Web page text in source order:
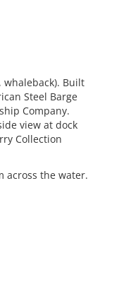
whaleback). Built
Steel Barge
Company.
view at dock
Collection
across the water.